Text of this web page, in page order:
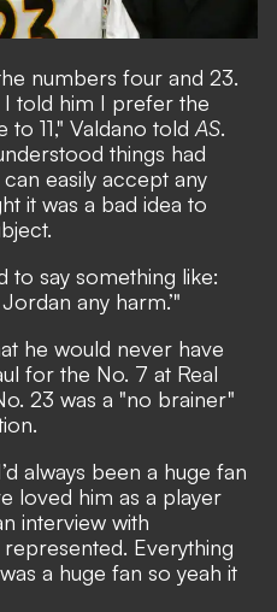
numbers four and 23.
I told him I prefer the
11," Valdano told AS.
things had
easily accept any
it was a bad idea to
to say something like:
any harm.’"
he would never have
for the No. 7 at Real
23 was a "no brainer"
always been a huge fan
loved him as a player
interview with
Everything
a huge fan so yeah it